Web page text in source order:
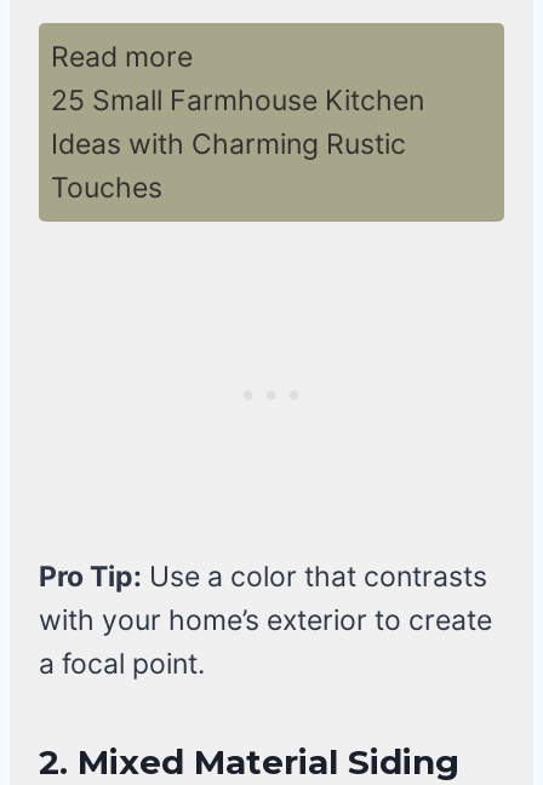
Read more
25 Small Farmhouse Kitchen
Ideas with Charming Rustic
Touches
Pro Tip: Use a color that contrasts
with your home’s exterior to create
a focal point.
2. Mixed Material Siding